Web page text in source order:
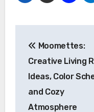
Moomettes:
Creative Living
Ideas, Color
and Cozy
Atmosphere